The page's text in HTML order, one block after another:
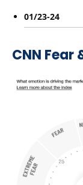
01/23-24
CNN Fear